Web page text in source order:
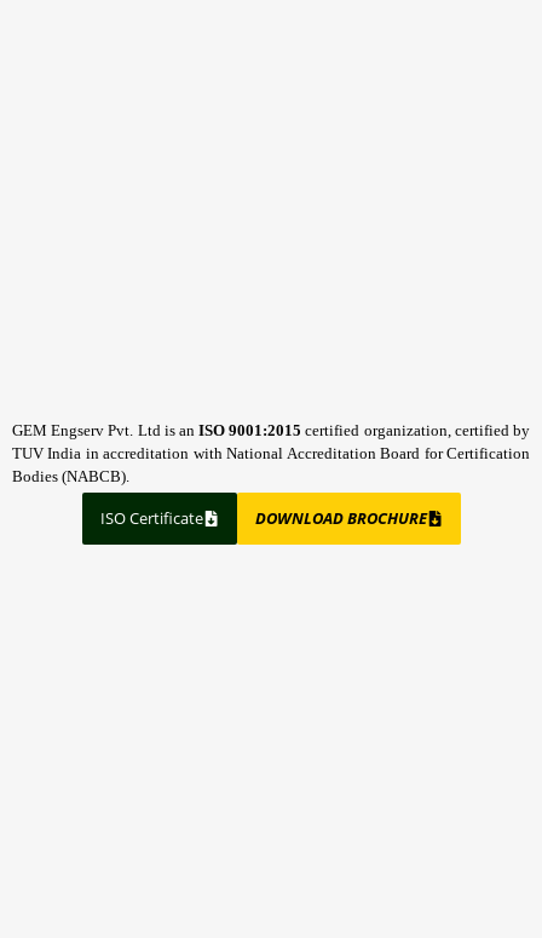
GEM Engserv Pvt. Ltd is anISO 9001:2015 certified organization, certified by
TUV India in accreditation with National Accreditation Board for Certification
Bodies (NABCB).
ISO Certificate DOWNLOAD BROCHURE